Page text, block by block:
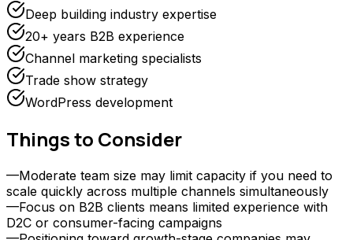
Deep building industry expertise
20+ years B2B experience
Channel marketing specialists
Trade show strategy
WordPress development
Things to Consider
—Moderate team size may limit capacity if you need to
scale quickly across multiple channels simultaneously
—Focus on B2B clients means limited experience with
D2C or consumer-facing campaigns